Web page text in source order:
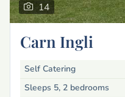
14
Carn Ingli
Self Catering
Sleeps 5, 2 bedrooms